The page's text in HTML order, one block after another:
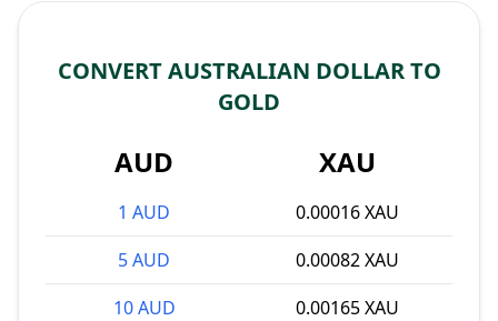
CONVERT AUSTRALIAN DOLLAR TO
GOLD
AUD XAU
1 AUD
0.00016 XAU
5 AUD
0.00082 XAU
10 AUD
0.00165 XAU